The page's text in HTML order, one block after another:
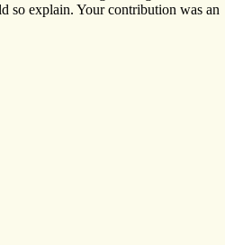
so explain. Your contribution was an